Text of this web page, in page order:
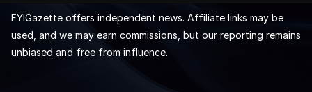
FYIGazette offers independent news. Affiliate links may be
used, and we may earn commissions, but our reporting remains
unbiased and free from influence.